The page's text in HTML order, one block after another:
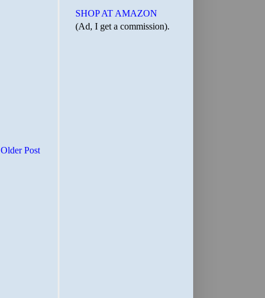
Older Post
SHOP AT AMAZON
(Ad, I get a commission).